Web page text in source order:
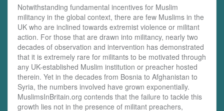
Notwithstanding fundamental incentives for Muslim
militancy in the global context, there are few Muslims in the
UK who are inclined towards extremist violence or militant
action. For those that are drawn into militancy, nearly two
decades of observation and intervention has demonstrated
that it is extremely rare for militants to be motivated through
any UK-established Muslim institution or preacher hosted
therein. Yet in the decades from Bosnia to Afghanistan to
Syria, the numbers involved have grown exponentially.
MuslimsInBritain.org contends that the failure to tackle this
growth lies not in the presence of militant preachers,